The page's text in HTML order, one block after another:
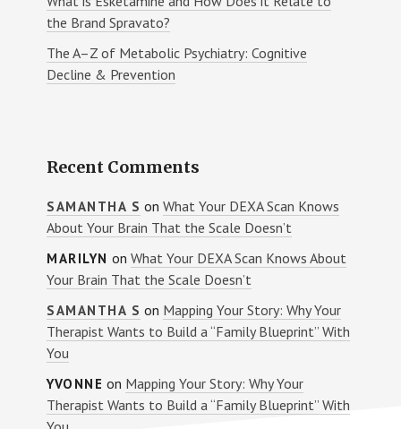
the Brand Spravato?
The A–Z of Metabolic Psychiatry: Cognitive
Decline & Prevention
Recent Comments
SAMANTHA S onWhat Your DEXA Scan Knows
About Your Brain That the Scale Doesn’t
MARILYN on What Your DEXA Scan Knows About
Your Brain That the Scale Doesn’t
SAMANTHA S on Mapping Your Story: Why Your
Therapist Wants to Build a “Family Blueprint” With
You
YVONNE on Mapping Your Story: Why Your
Therapist Wants to Build a “Family Blueprint” With